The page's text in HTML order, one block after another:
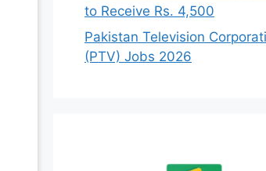
to Receive Rs. 4,500
Pakistan Television
(PTV) Jobs 2026